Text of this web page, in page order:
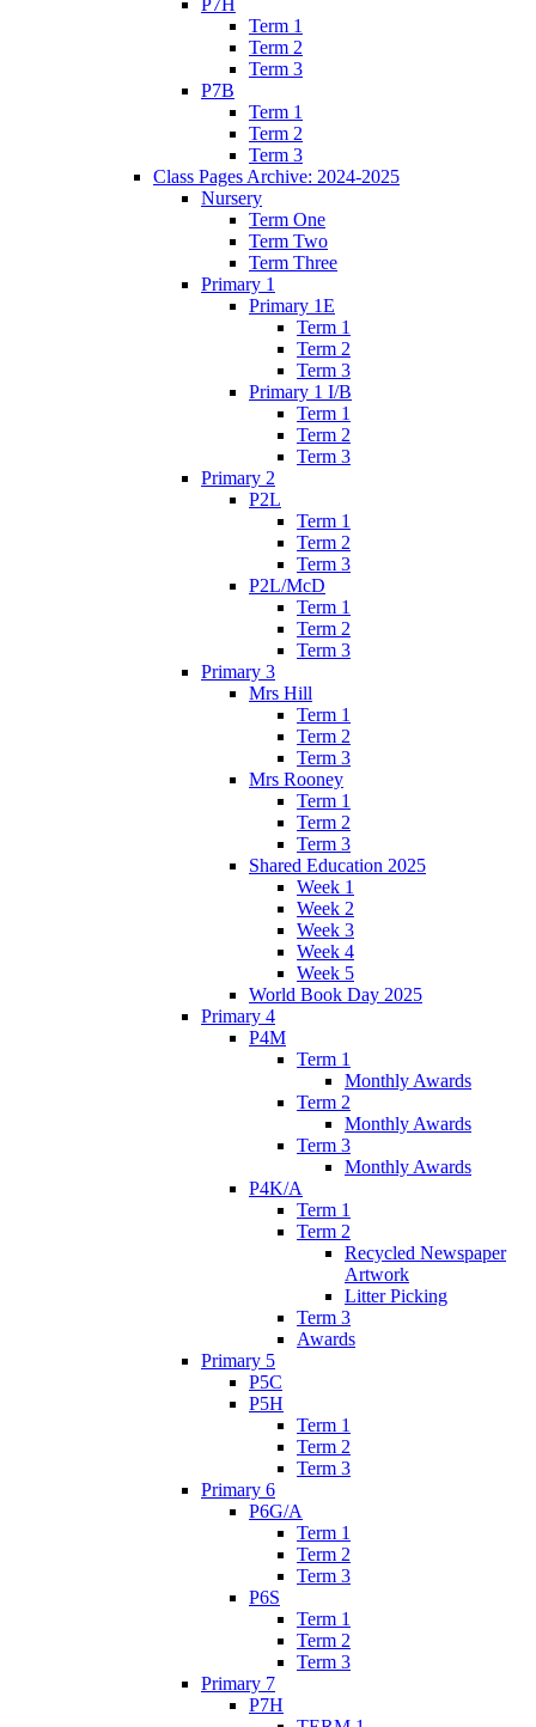
P7H
Term 1
Term 2
Term 3
P7B
Term 1
Term 2
Term 3
Class Pages Archive: 2024-2025
Nursery
Term One
Term Two
Term Three
Primary 1
Primary 1E
Term 1
Term 2
Term 3
Primary 1 I/B
Term 1
Term 2
Term 3
Primary 2
P2L
Term 1
Term 2
Term 3
P2L/McD
Term 1
Term 2
Term 3
Primary 3
Mrs Hill
Term 1
Term 2
Term 3
Mrs Rooney
Term 1
Term 2
Term 3
Shared Education 2025
Week 1
Week 2
Week 3
Week 4
Week 5
World Book Day 2025
Primary 4
P4M
Term 1
Monthly Awards
Term 2
Monthly Awards
Term 3
Monthly Awards
P4K/A
Term 1
Term 2
Recycled Newspaper
Artwork
Litter Picking
Term 3
Awards
Primary 5
P5C
P5H
Term 1
Term 2
Term 3
Primary 6
P6G/A
Term 1
Term 2
Term 3
P6S
Term 1
Term 2
Term 3
Primary 7
P7H